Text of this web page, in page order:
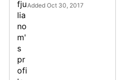
Added Oct 30, 2017